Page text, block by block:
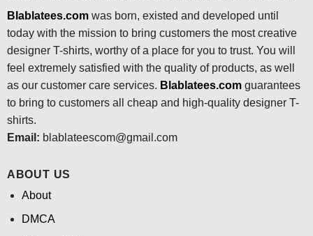
Blablatees.comwas born, existed and developed until
today with the mission to bring customers the most creative
designer T-shirts, worthy of a place for you to trust. You will
feel extremely satisfied with the quality of products, as well
as our customer care services. Blablatees.comguarantees
to bring to customers all cheap and high-quality designer T-
shirts.
Email: blablateescom@gmail.com
ABOUT US
About
DMCA